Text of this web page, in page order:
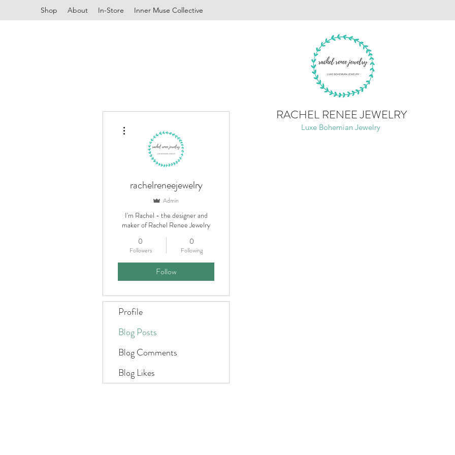
Shop About In-Store Inner Muse Collective
RACHEL RENEE JEWELRY
Luxe Bohemian Jewelry
rachelreneejewelry
Admin
I'm Rachel - the designer and
maker of Rachel Renee Jewelry
0
Followers
0
Following
Follow
Profile
Blog Posts
Blog Comments
Blog Likes